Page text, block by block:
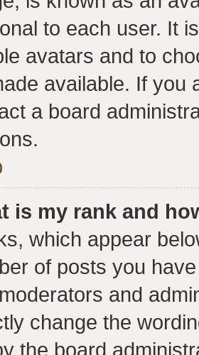
to each user. It
avatars and to
available. If you
a board
is my rank and
which appear
of posts you
and
change the
the board